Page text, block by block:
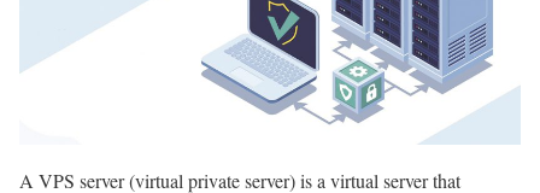
A VPS server (virtual private server) is a virtual server that